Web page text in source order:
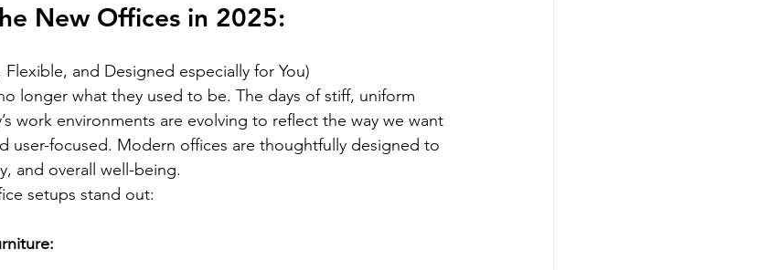
New Offices in 2025:
and Designed especially for You)
longer what they used to be. The days of stiff, uniform
work environments are evolving to reflect the way we want
user-focused. Modern offices are thoughtfully designed to
and overall well-being.
setups stand out: